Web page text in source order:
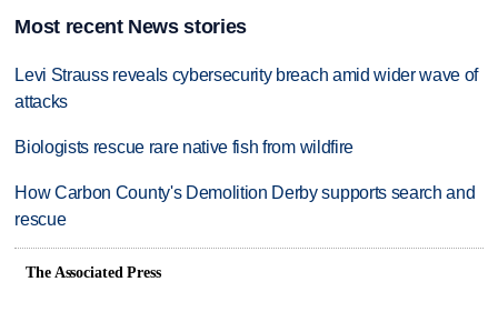
Most recent News stories
Levi Strauss reveals cybersecurity breach amid wider wave of
attacks
Biologists rescue rare native fish from wildfire
How Carbon County's Demolition Derby supports search and
rescue
The Associated Press